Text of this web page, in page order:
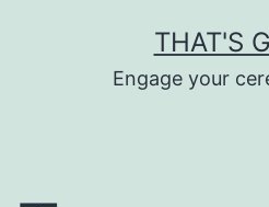
THAT'S
Engage your